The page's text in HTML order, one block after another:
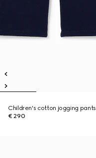
Children's cotton jogging pants
€ 290